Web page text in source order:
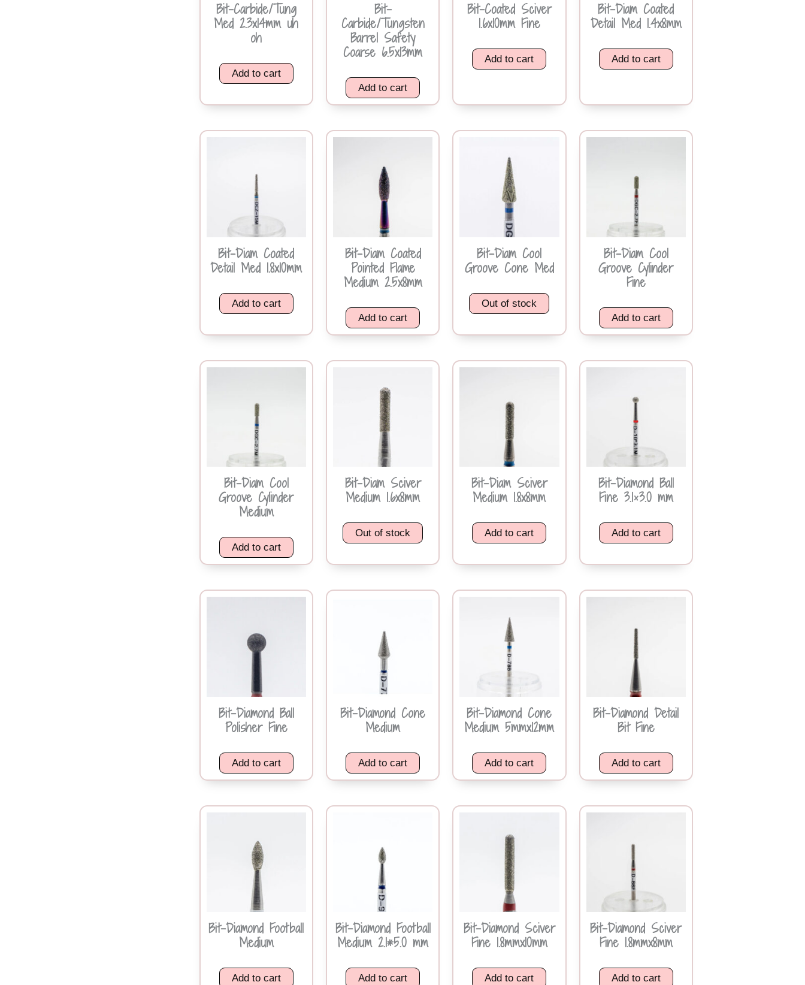
Bit-Carbide/Tung
Med 2.3x14mm uh
oh
Add to cart
Bit-
Carbide/Tungsten
Barrel Safety
Coarse 6.5x13mm
Add to cart
Bit-Coated Sciver
1.6x10mm Fine
Add to cart
Bit-Diam Coated
Detail Med 1.4x8mm
Add to cart
Bit-Diam Coated
Detail Med 1.8x10mm
Add to cart
Bit-Diam Coated
Pointed Flame
Medium 2.5x8mm
Add to cart
Bit-Diam Cool
Groove Cone Med
Out of stock
Bit-Diam Cool
Groove Cylinder
Fine
Add to cart
Bit-Diam Cool
Groove Cylinder
Medium
Add to cart
Bit-Diam Sciver
Medium 1.6x8mm
Out of stock
Bit-Diam Sciver
Medium 1.8x8mm
Add to cart
Bit-Diamond Ball
Fine 3.1×3.0 mm
Add to cart
Bit-Diamond Ball
Polisher Fine
Add to cart
Bit-Diamond Cone
Medium
Add to cart
Bit-Diamond Cone
Medium 5mmx12mm
Add to cart
Bit-Diamond Detail
Bit Fine
Add to cart
Bit-Diamond Football
Medium
Add to cart
Bit-Diamond Football
Medium 2.1*5.0 mm
Add to cart
Bit-Diamond Sciver
Fine 1.8mmx10mm
Add to cart
Bit-Diamond Sciver
Fine 1.8mmx8mm
Add to cart